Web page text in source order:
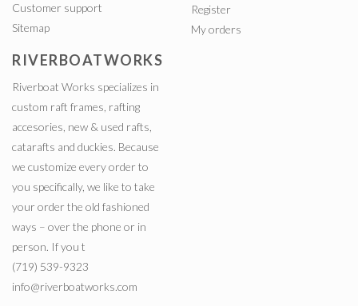
Customer support
Sitemap
Register
My orders
RIVERBOATWORKS
Riverboat Works specializes in
custom raft frames, rafting
accesories, new & used rafts,
catarafts and duckies. Because
we customize every order to
you specifically, we like to take
your order the old fashioned
ways – over the phone or in
person. If you t
(719) 539-9323
info@riverboatworks.com